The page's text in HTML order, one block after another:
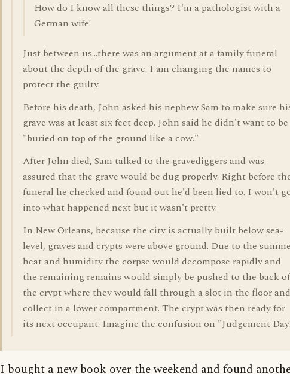
How do I know all these things? I'm a pathologist with a
German wife!
Just between us...there was an argument at a family funeral
about the depth of the grave. I am changing the names to
protect the guilty.
Before his death, John asked his nephew Sam to make sure
grave was at least six feet deep. John said he didn't want to be
"buried on top of the ground like a cow."
After John died, Sam talked to the gravediggers and was
assured that the grave would be dug properly. Right before
funeral he checked and found out he'd been lied to. I won't
into what happened next but it wasn't pretty.
In New Orleans, because the city is actually built below sea-
level, graves and crypts were above ground. Due to the
heat and humidity the corpse would decompose rapidly and
the remaining remains would simply be pushed to the back of
the crypt where they would fall through a slot in the floor and
collect in a lower compartment. The crypt was then ready for
its next occupant. Imagine the confusion on "Judgement
I bought a new book over the weekend and found